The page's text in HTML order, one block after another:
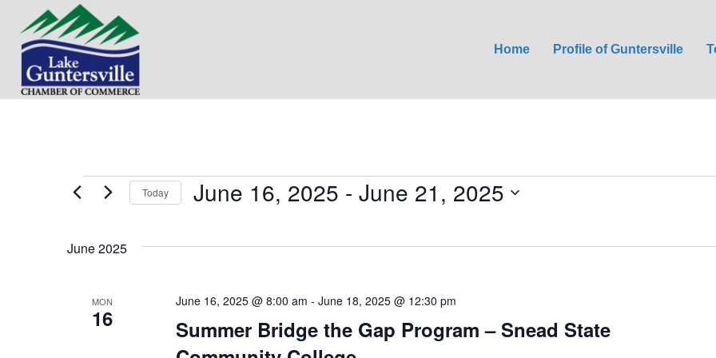
Home Profile of Guntersville
EventsToday June 16, 2025 - June 21, 2025
l
a
June 2025
MON
16
Summer Bridge the Gap Program – Snead State
June 16, 2025 @ 8:00 am - June 18, 2025 @ 12:30 pm